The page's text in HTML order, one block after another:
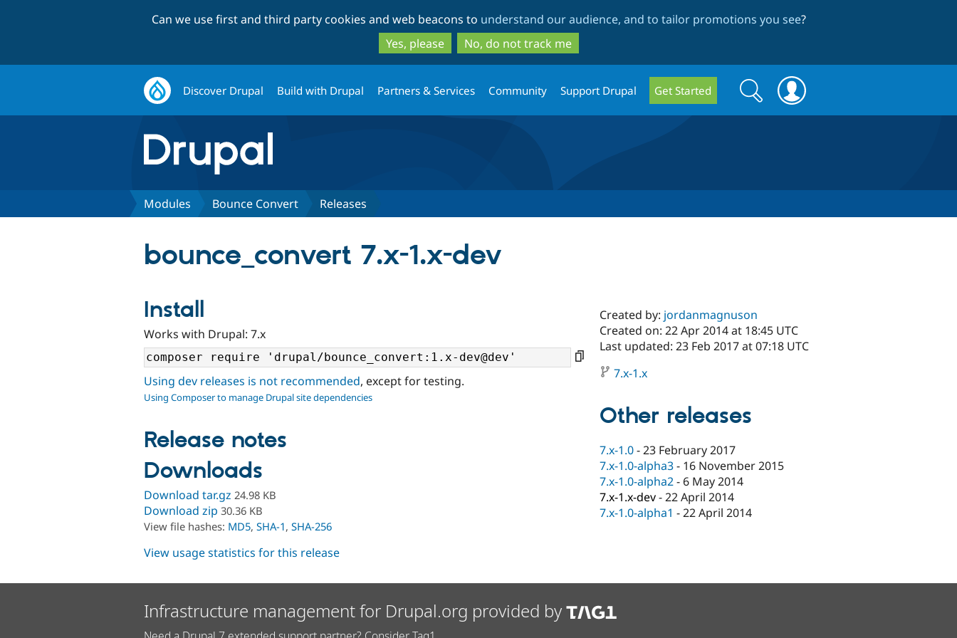
to
main
content
to
search
Can we use first and third party cookies and web beacons to understand our audience, and to tailor promotions you see?
Yes, please
No, do not track me
Discover Drupal Build with Drupal Partners & Services Community Support Drupal Get Started
Search
form
Search
Modules Bounce Convert Releases
bounce_convert 7.x-1.x-dev
Install
Works with Drupal: 7.x
Using dev releases is not recommended, except for testing.
Using Composer to manage Drupal site dependencies
Release notes
Downloads
Download tar.gz 24.98 KB
Download zip 30.36 KB
View file hashes: MD5, SHA-1, SHA-256
Created by: jordanmagnuson
Created on: 22 Apr 2014 at 18:45 UTC
Last updated: 23 Feb 2017 at 07:18 UTC
7.x-1.x
Other releases
7.x-1.0-23 February 2017
7.x-1.0-alpha3- 16 November 2015
7.x-1.0-alpha2- 6 May 2014
7.x-1.x-dev-22 April 2014
7.x-1.0-alpha1 -22 April 2014
View usage statistics for this release
Infrastructure management for Drupal.org provided by